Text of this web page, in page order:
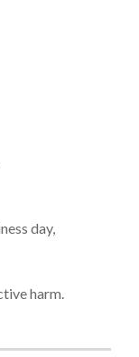
day,
harm.